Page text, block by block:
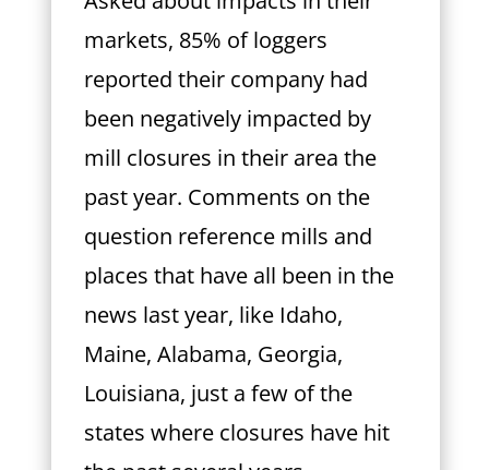
markets, 85% of loggers
reported their company had
been negatively impacted by
mill closures in their area the
past year. Comments on the
question reference mills and
places that have all been in the
news last year, like Idaho,
Maine, Alabama, Georgia,
Louisiana, just a few of the
states where closures have hit